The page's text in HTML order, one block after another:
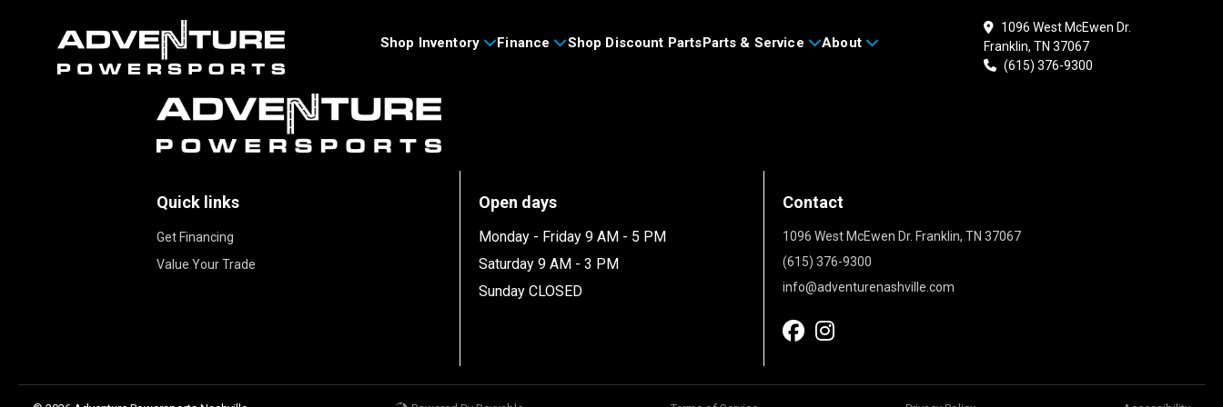
Shop Inventory Finance Shop Discount PartsParts & Service About
1096 West McEwen Dr.
Franklin, TN 37067
(615) 376-9300
Quick links
Get Financing
Value Your Trade
Open days
Monday - Friday 9 AM - 5 PM
Saturday 9 AM - 3 PM
Sunday CLOSED
Contact
1096 West McEwen Dr. Franklin, TN 37067
(615) 376-9300
info@adventurenashville.com